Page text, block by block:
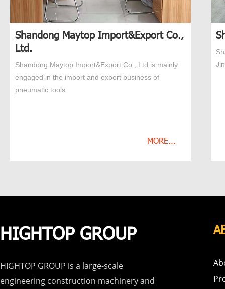
Shandong Maytop Import&Export Co.,
Ltd.
Shandong Maytop Import&Export Co., Ltd is mainly
engaged in the import and export business of
pneumatic tools
MORE...
HIGHTOP GROUP
HIGHTOP GROUP is a large-scale
engineering construction machinery and